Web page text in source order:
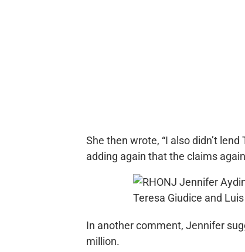
She then wrote, “I also didn’t
adding again that the claims
In another comment, Jennifer
million.